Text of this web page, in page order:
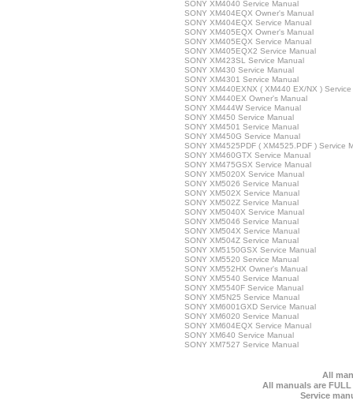
SONY XM4040 Service Manual
SONY XM404EQX Owner's Manual
SONY XM404EQX Service Manual
SONY XM405EQX Owner's Manual
SONY XM405EQX Service Manual
SONY XM405EQX2 Service Manual
SONY XM423SL Service Manual
SONY XM430 Service Manual
SONY XM4301 Service Manual
SONY XM440EXNX ( XM440 EX/NX )
SONY XM440EX Owner's Manual
SONY XM444W Service Manual
SONY XM450 Service Manual
SONY XM4501 Service Manual
SONY XM450G Service Manual
SONY XM4525PDF ( XM4525.PDF ) Service
SONY XM460GTX Service Manual
SONY XM475GSX Service Manual
SONY XM5020X Service Manual
SONY XM5026 Service Manual
SONY XM502X Service Manual
SONY XM502Z Service Manual
SONY XM5040X Service Manual
SONY XM5046 Service Manual
SONY XM504X Service Manual
SONY XM504Z Service Manual
SONY XM5150GSX Service Manual
SONY XM5520 Service Manual
SONY XM552HX Owner's Manual
SONY XM5540 Service Manual
SONY XM5540F Service Manual
SONY XM5N25 Service Manual
SONY XM6001GXD Service Manual
SONY XM6020 Service Manual
SONY XM604EQX Service Manual
SONY XM640 Service Manual
SONY XM7527 Service Manual
All
All manuals are
Service